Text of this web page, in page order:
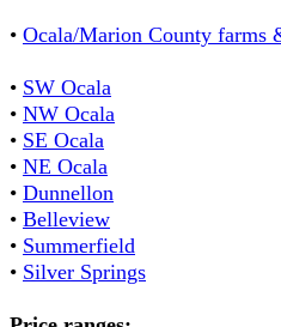
• Ocala/Marion County farms
• SW Ocala
• NW Ocala
• SE Ocala
• NE Ocala
• Dunnellon
• Belleview
• Summerfield
• Silver Springs